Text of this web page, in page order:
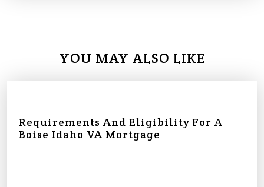
YOU MAY ALSO LIKE
Requirements And Eligibility For A
Boise Idaho VA Mortgage